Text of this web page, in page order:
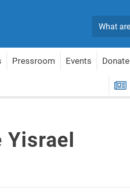
Pressroom Events Donate